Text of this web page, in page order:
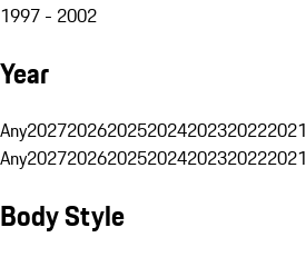
1997 - 2002
Year
Any2027202620252024202320222021
Any2027202620252024202320222021
Body Style